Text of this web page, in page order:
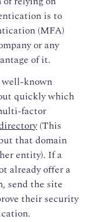
is to
(MFA)
or any
of it.
well-known
quickly which
factor
(This
that domain
entity). If a
already offer a
send the site
their security